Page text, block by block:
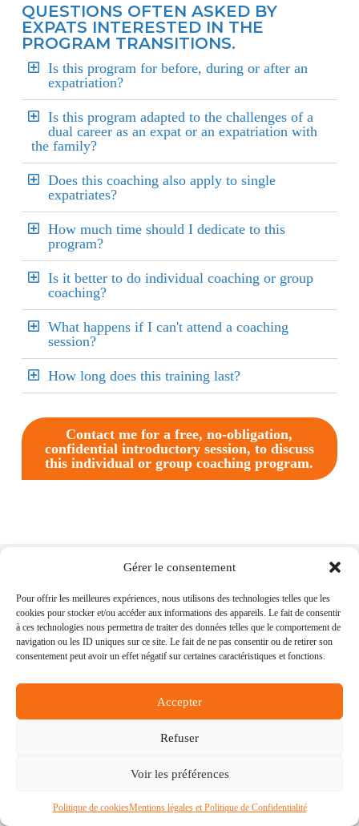
Gérer le consentement
Pour offrir les meilleures expériences, nous utilisons des technologies telles que les
cookies pour stocker et/ou accéder aux informations des appareils. Le fait de consentir
à ces technologies nous permettra de traiter des données telles que le comportement de
navigation ou les ID uniques sur ce site. Le fait de ne pas consentir ou de retirer son
consentement peut avoir un effet négatif sur certaines caractéristiques et fonctions.
Accepter
Refuser
Voir les préférences
Politique de cookiesMentions légales et Politique de Confidentialité
QUESTIONS OFTEN ASKED BY
EXPATS INTERESTED IN THE
PROGRAM TRANSITIONS.
Is this program for before, during or after an
expatriation?
Is this program adapted to the challenges of a
dual career as an expat or an expatriation with
the family?
Does this coaching also apply to single
expatriates?
How much time should I dedicate to this
program?
Is it better to do individual coaching or group
coaching?
What happens if I can't attend a coaching
session?
How long does this training last?
Contact me for a free, no-obligation,
confidential introductory session, to discuss
this individual or group coaching program.
Nancy Bonamyaccompanies humanitarians,
expatriates and accompanying spouseswho wish to
create positive changes in their professional and
personal lives. Nancy also works with
humanitarian
organizations and international companieswishing
to support their employees, and their accompanying
spouses, in their professional and personal transitions
and development.
Curious about what I
Let’s meet and see if my